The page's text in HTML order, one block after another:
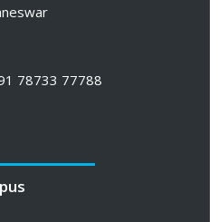
78733 77788